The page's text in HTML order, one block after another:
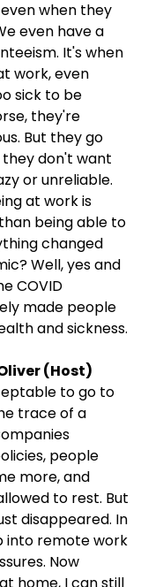
when they
even have a
It's when
work, even
sick to be
they're
But they go
don't want
or unreliable.
at work is
being able to
changed
Well, yes and
COVID
made people
and sickness.
(Host)
to go to
trace of a
people
more, and
to rest. But
disappeared. In
into remote work
Now